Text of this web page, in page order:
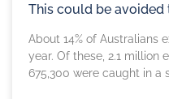
This could be
About 14% of Australians
year. Of these, 2.1 million
675,300 were caught in a